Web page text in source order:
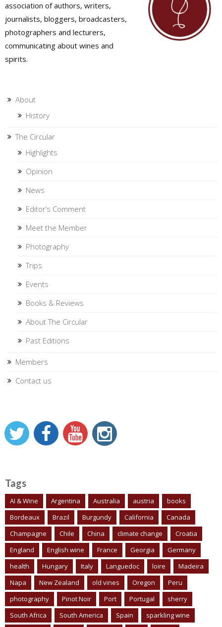
association of authors, writers,
journalists, bloggers, broadcasters,
photographers and lecturers,
communicating about wines and
spirits.
About
History
The Circular
Highlights
Opinion
News
Editor’s Comment
Meet the Member
Photography
Trips
Events
Books & Reviews
About The Circular
Past Editions
Members
Contact us
Tags
AI & Wine Argentina Australia austria
books
Bordeaux
Brazil Burgundy California
Canada
Champagne
Chile China climate change
Croatia
England
English wine France Georgia
Germany
health
Hungary Italy Languedoc loire
Madeira
Napa
New Zealand old vines Oregon
Peru
photography
Pinot Noir Port Portugal
sherry
South Africa
South America Spain sparkling wine